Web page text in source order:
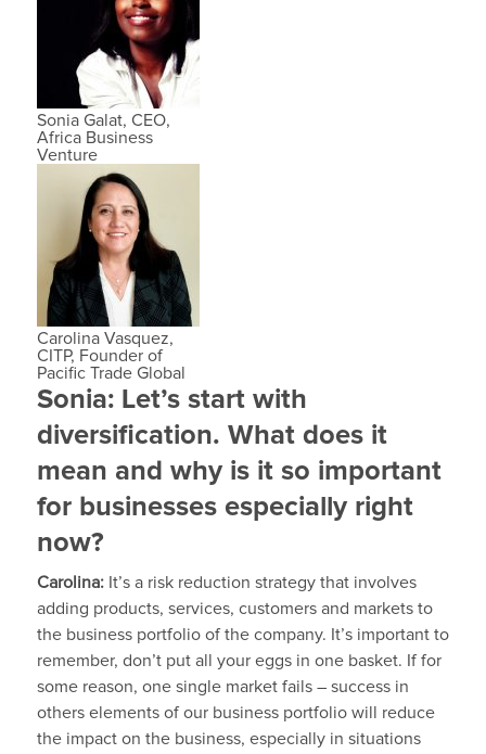
Sonia Galat, CEO,
Africa Business
Venture
Carolina Vasquez,
CITP, Founder of
Pacific Trade Global
Sonia: Let’s start with
diversification. What does it
mean and why is it so important
for businesses especially right
now?
Carolina:It’s a risk reduction strategy that involves
adding products, services, customers and markets to
the business portfolio of the company. It’s important to
remember, don’t put all your eggs in one basket. If for
some reason, one single market fails – success in
others elements of our business portfolio will reduce
the impact on the business, especially in situations